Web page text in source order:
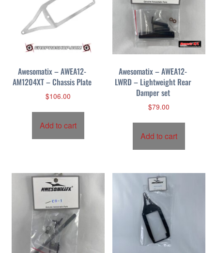
Awesomatix – AWEA12-
AM1204XT – Chassis Plate
$106.00
Add to cart
Awesomatix – AWEA12-
LWRD – Lightweight Rear
Damper set
$79.00
Add to cart